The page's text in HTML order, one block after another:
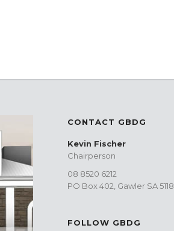
CONTACT GBDG
Kevin Fischer
Chairperson
08 8520 6212
PO Box 402, Gawler SA 5118
FOLLOW GBDG